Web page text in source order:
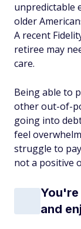
unpredictable
older
A recent
retiree may
care.
Being able to
other out-of-
going into
feel
struggle to
not a positive
and